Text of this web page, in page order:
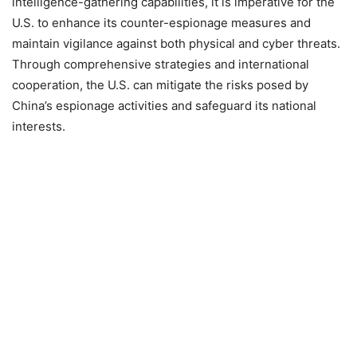
U.S. to enhance its counter-espionage measures and
maintain vigilance against both physical and cyber threats.
Through comprehensive strategies and international
cooperation, the U.S. can mitigate the risks posed by
China’s espionage activities and safeguard its national
interests.